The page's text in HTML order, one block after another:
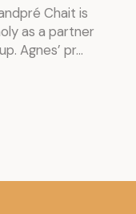
Chait is
as a partner
Agnes’ pr...